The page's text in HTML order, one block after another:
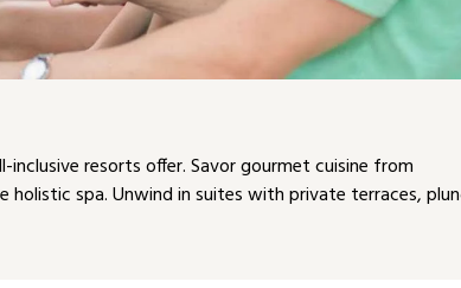
inclusive resorts offer. Savor gourmet cuisine from
spa. Unwind in suites with private terraces,